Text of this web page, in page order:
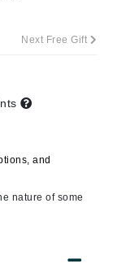
Next Free Gift
and
nature of some